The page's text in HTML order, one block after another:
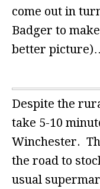
come out in
Badger to
better
Despite the
take 5-10
Winchester.
the road to
usual